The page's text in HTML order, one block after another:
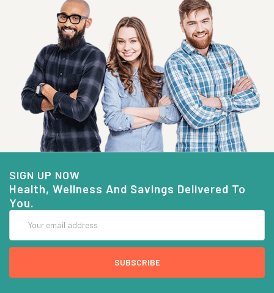
SIGN UP NOW
Health, Wellness And Savings Delivered To
You.
Address